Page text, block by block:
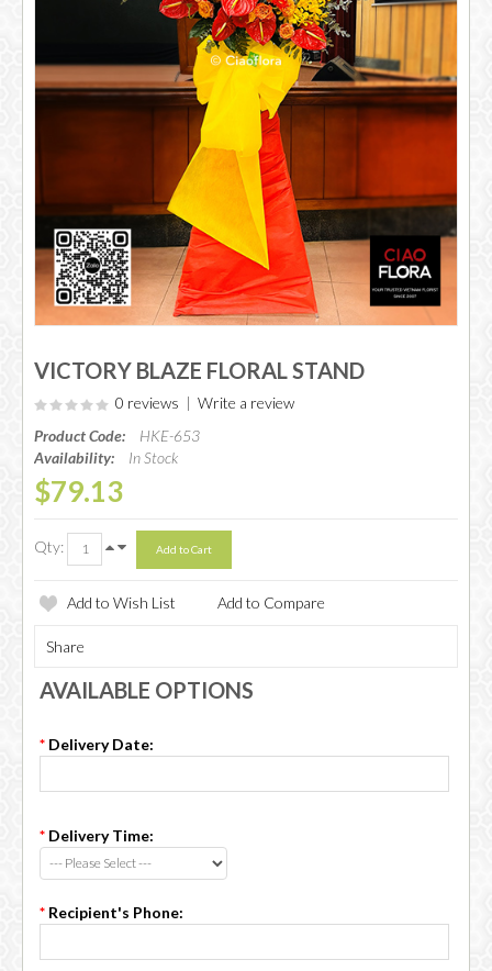
VICTORY BLAZE FLORAL STAND
0 reviews | Write a review
Product Code:
HKE-653
Availability:
In Stock
$79.13
Qty:
Add to Wish List Add to Compare
Share
AVAILABLE OPTIONS
* Delivery Date:
* Delivery Time:
* Recipient's Phone: